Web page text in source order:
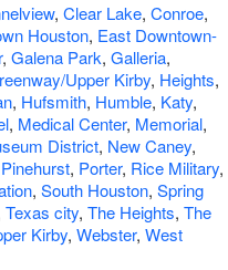
, Clear Lake, Conroe,
Houston, East Downtown-
, Galena Park, Galleria,
Upper Kirby, Heights,
, Hufsmith, Humble, Katy,
, Medical Center, Memorial,
District, New Caney,
Pinehurst, Porter, Rice Military,
, South Houston, Spring
Texas city, The Heights, The
Kirby, Webster, West